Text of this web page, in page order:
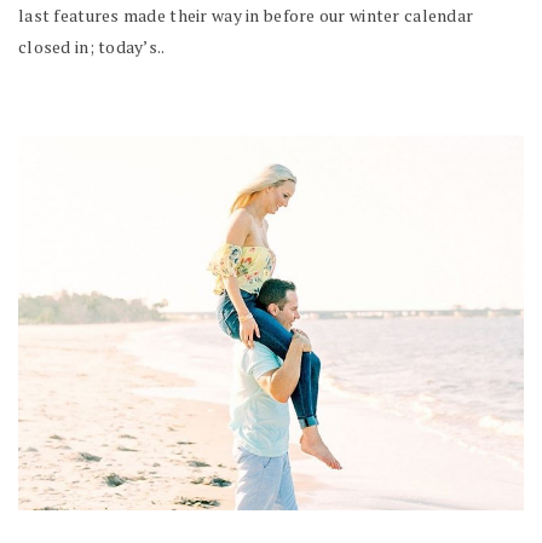
last features made their way in before our winter calendar
closed in; today’s..